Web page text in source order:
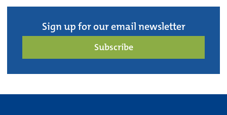
Sign up for our email newsletter
Subscribe